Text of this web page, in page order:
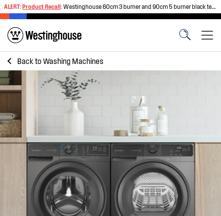
ALERT:Product Recall:Westinghouse 60cm 3 burner and 90cm 5 burner black tempered glass gas cooktops
Back toWashing Machines